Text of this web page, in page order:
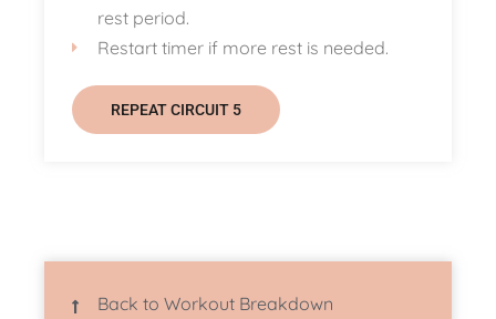
rest period.
Restart timer if more rest is needed.
REPEAT CIRCUIT 5
Back to Workout Breakdown